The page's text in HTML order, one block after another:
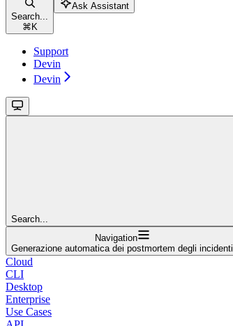
Search...
⌘ K
Ask Assistant
Support
Devin
Devin
Search...
Navigation
Generazione automatica dei postmortem degli incidenti
Cloud
CLI
Desktop
Enterprise
Use Cases